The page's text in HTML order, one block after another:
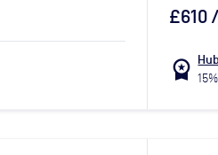
£610
workspace_premium